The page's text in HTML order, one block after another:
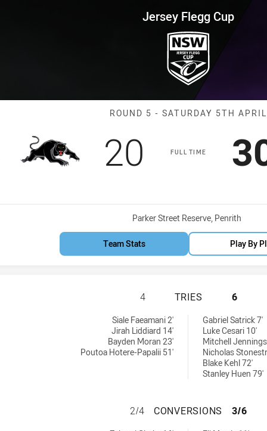
Round 5 Panthers vs Storm
Jersey Flegg Cup
Match:
ROUND 5 - SATURDAY 5TH APRIL
FULL TIME
Scored
20 points
Venue:
Parker Street Reserve, Penrith
Team Stats Play By
PENRITH
4 TRIES 6
Siale Faeamani 2'
Jirah Liddiard 14'
Bayden Moran 23'
Poutoa Hotere-Papalii 51'
Gabriel Satrick 7'
Luke Cesari 10'
Mitchell
Nicholas
Blake Kehl 72'
Stanley Huen 79'
PENRITH
2/4 CONVERSIONS 3/6